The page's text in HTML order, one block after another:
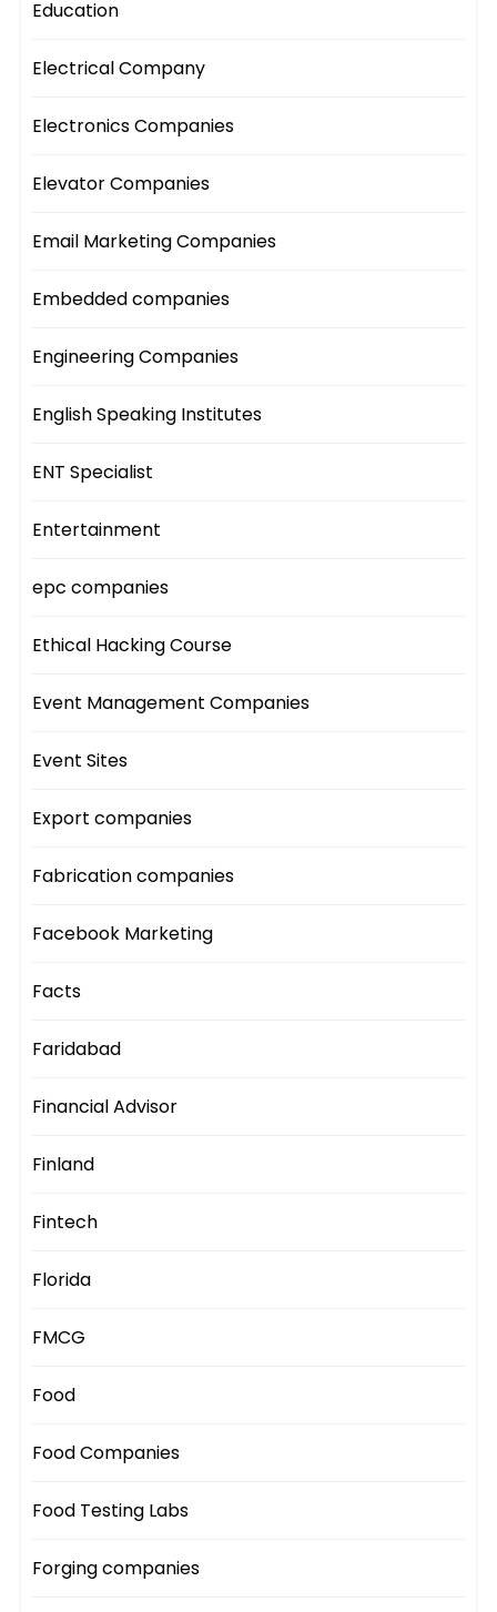
Education
Electrical Company
Electronics Companies
Elevator Companies
Email Marketing Companies
Embedded companies
Engineering Companies
English Speaking Institutes
ENT Specialist
Entertainment
epc companies
Ethical Hacking Course
Event Management Companies
Event Sites
Export companies
Fabrication companies
Facebook Marketing
Facts
Faridabad
Financial Advisor
Finland
Fintech
Florida
FMCG
Food
Food Companies
Food Testing Labs
Forging companies